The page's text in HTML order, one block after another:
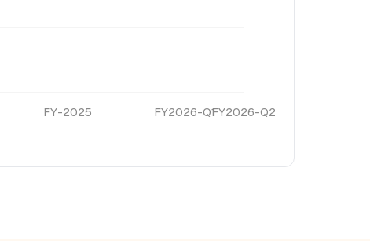
FY-2025 FY2026-Q1FY2026-Q2